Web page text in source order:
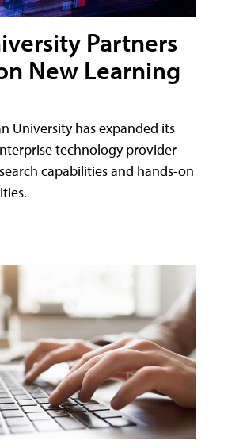
Partners
New Learning
University has expanded its
technology provider
capabilities and hands-on